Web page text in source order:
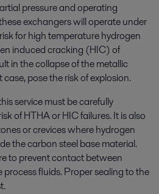
pressure and operating
exchangers will operate under
for high temperature hydrogen
induced cracking (HIC) of
in the collapse of the metallic
pose the risk of explosion.
service must be carefully
of HTHA or HIC failures. It is also
or crevices where hydrogen
the carbon steel base material.
to prevent contact between
fluids. Proper sealing to the